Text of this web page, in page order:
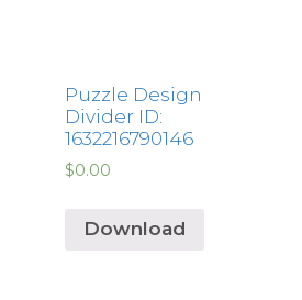
Puzzle Design
Divider ID:
1632216790146
$0.00
Download